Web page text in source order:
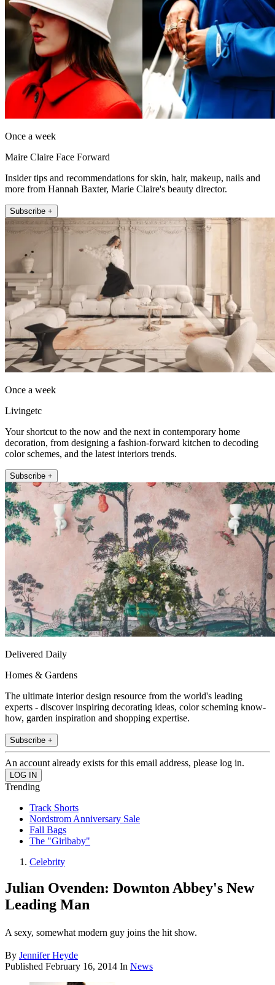
Once a week
Maire Claire Face Forward
Insider tips and recommendations for skin, hair, makeup, nails and
more from Hannah Baxter, Marie Claire's beauty director.
Subscribe +
Once a week
Livingetc
Your shortcut to the now and the next in contemporary home
decoration, from designing a fashion-forward kitchen to decoding
color schemes, and the latest interiors trends.
Subscribe +
Delivered Daily
Homes & Gardens
The ultimate interior design resource from the world's leading
experts - discover inspiring decorating ideas, color scheming know-
how, garden inspiration and shopping expertise.
Subscribe +
An account already exists for this email address, please log in.
Trending
Track Shorts
Nordstrom Anniversary Sale
Fall Bags
The "Girlbaby"
Celebrity
Julian Ovenden: Downton Abbey's New
Leading Man
A sexy, somewhat modern guy joins the hit show.
By Jennifer Heyde
Published February 16, 2014 In News